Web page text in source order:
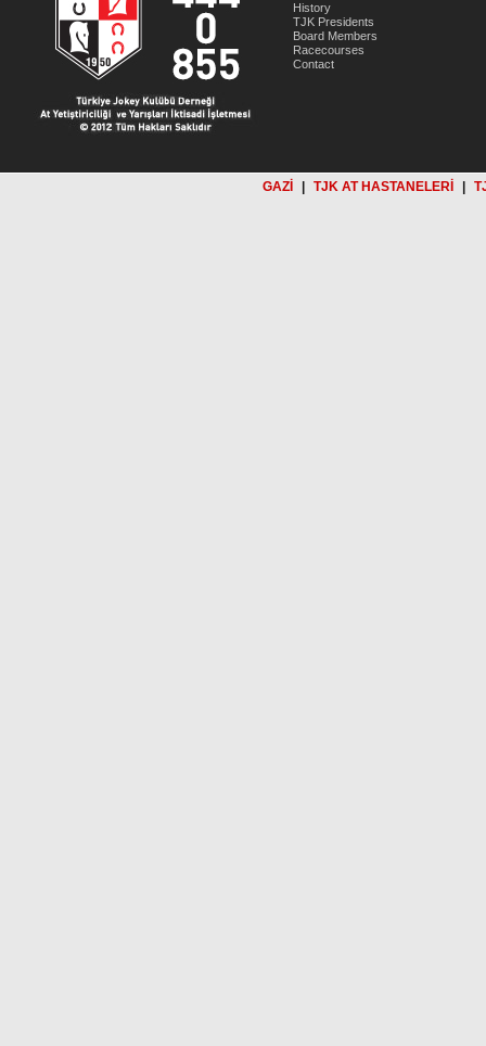
History
TJK Presidents
Board Members
Racecourses
Contact
GAZİ TJK AT HASTANELERİ